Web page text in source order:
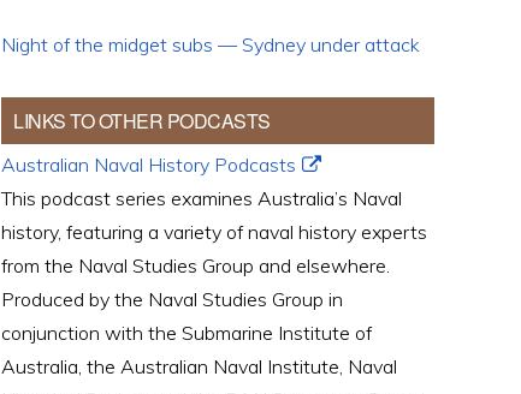
Night of the midget subs — Sydney under attack
LINKS TO OTHER PODCASTS
Australian Naval History Podcasts
This podcast series examines Australia’s Naval
history, featuring a variety of naval history experts
from the Naval Studies Group and elsewhere.
Produced by the Naval Studies Group in
conjunction with the Submarine Institute of
Australia, the Australian Naval Institute, Naval